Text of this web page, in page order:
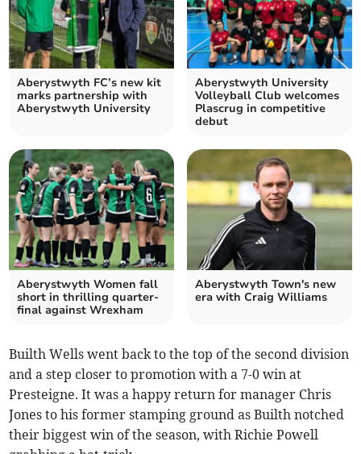
Aberystwyth FC’s new kit
marks partnership with
Aberystwyth University
Aberystwyth University
Volleyball Club welcomes
Plascrug in competitive
debut
Aberystwyth Women fall
short in thrilling quarter-
final against Wrexham
Aberystwyth Town's new
era with Craig Williams
Builth Wells went back to the top of the second division
and a step closer to promotion with a 7-0 win at
Presteigne. It was a happy return for manager Chris
Jones to his former stamping ground as Builth notched
their biggest win of the season, with Richie Powell